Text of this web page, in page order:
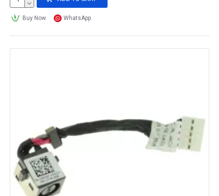
Buy Now WhatsApp